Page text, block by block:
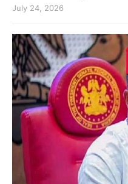
July 24, 2026